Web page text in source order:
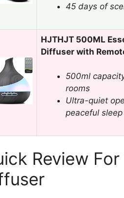
45 days of
HJTHJT 500ML
Diffuser with
500ml
rooms
Ultra-quiet
peaceful sleep
Review